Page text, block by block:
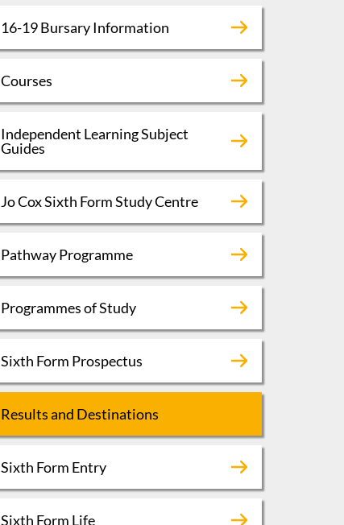
16-19 Bursary Information
Courses
Independent Learning Subject
Guides
Jo Cox Sixth Form Study Centre
Pathway Programme
Programmes of Study
Sixth Form Prospectus
Results and Destinations
Sixth Form Entry
Sixth Form Life